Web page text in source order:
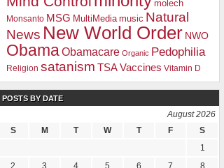
molech
Monsanto MSG MultiMedia music Natural
News New World Order NWO
ObamaObamacare Organic Pedophilia
Religion satanism TSAVaccines Vitamin D
POSTS BY DATE
August 2026
S
M T W T F
S
1
2
3 4 5 6 7
8